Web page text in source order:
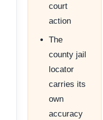
court
action
The
county jail
locator
carries its
own
accuracy